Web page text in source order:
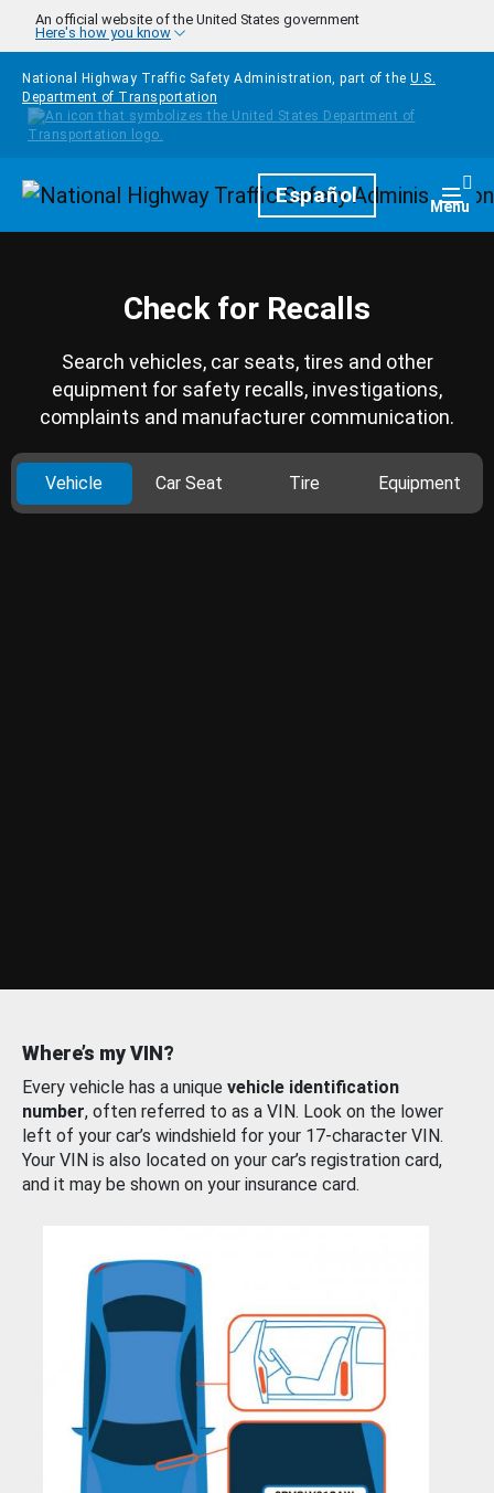
Skip to main content
An official website of the United States government
Here's how you know
National Highway Traffic Safety Administration, part of the U.S.
Department of Transportation
HomepageEspañol Menu
Check for Recalls
Search vehicles, car seats, tires and other
equipment for safety recalls, investigations,
complaints and manufacturer communication.
Vehicle Car Seat Tire Equipment
Where’s my VIN?
Every vehicle has a unique vehicle identification
number, often referred to as a VIN. Look on the lower
left of your car’s windshield for your 17-character VIN.
Your VIN is also located on your car’s registration card,
and it may be shown on your insurance card.